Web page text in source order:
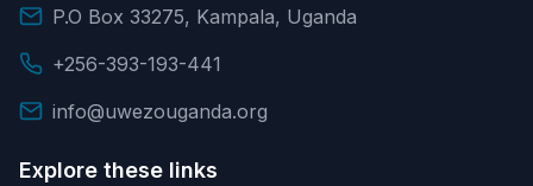
P.O Box 33275, Kampala, Uganda
+256-393-193-441
info@uwezouganda.org
Explore these links